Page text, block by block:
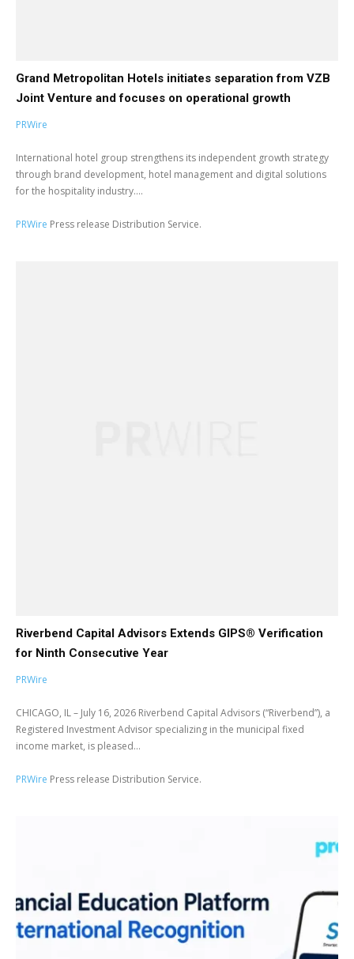
Grand Metropolitan Hotels initiates separation from VZB
Joint Venture and focuses on operational growth
PRWire
International hotel group strengthens its independent growth strategy
through brand development, hotel management and digital solutions
for the hospitality industry....
PRWire Press release Distribution Service.
Riverbend Capital Advisors Extends GIPS® Verification
for Ninth Consecutive Year
PRWire
CHICAGO, IL – July 16, 2026 Riverbend Capital Advisors (“Riverbend”), a
Registered Investment Advisor specializing in the municipal fixed
income market, is pleased...
PRWire Press release Distribution Service.